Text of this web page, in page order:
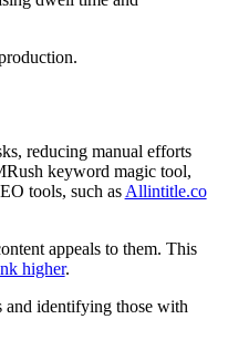
reducing manual efforts
keyword magic tool,
tools, such as Allintitle.co
appeals to them. This
higher.
identifying those with